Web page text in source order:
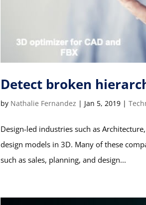
Detect broken
by Nathalie Fernandez | Jan 5, 2019 |
Design-led industries such as
design models in 3D. Many of these
such as sales, planning, and design...